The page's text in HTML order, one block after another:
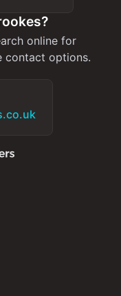
online for
contact options.